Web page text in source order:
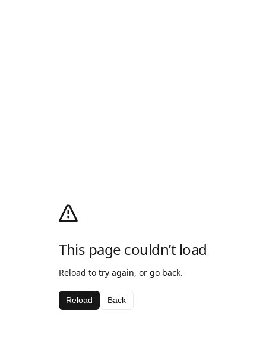
This page couldn’t load
Reload to try again, or go back.
Reload Back